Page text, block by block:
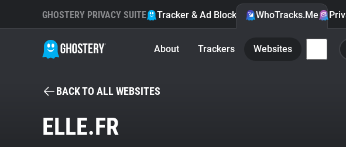
GHOSTERY PRIVACY SUITE Tracker & Ad Blocker WhoTracks.Me
About Trackers Websites
BACK TO ALL WEBSITES
ELLE.FR